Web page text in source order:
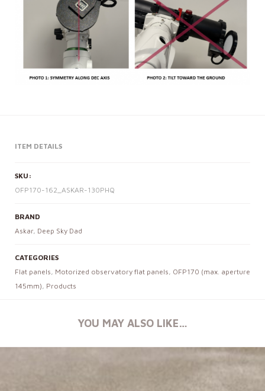
ITEM DETAILS
SKU:
OFP170-162_ASKAR-130PHQ
BRAND
Askar, Deep Sky Dad
CATEGORIES
Flat panels , Motorized observatory flat panels , OFP170 (max. aperture
145mm) , Products
YOU MAY ALSO LIKE…